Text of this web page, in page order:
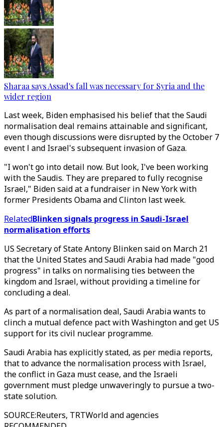
Sharaa says Assad's fall was necessary for Syria and the
wider region
Last week, Biden emphasised his belief that the Saudi
normalisation deal remains attainable and significant,
even though discussions were disrupted by the October 7
event l and Israel's subsequent invasion of Gaza.
"I won't go into detail now. But look, I've been working
with the Saudis. They are prepared to fully recognise
Israel," Biden said at a fundraiser in New York with
former Presidents Obama and Clinton last week.
RelatedBlinken signals progress in Saudi-Israel
normalisation efforts
US Secretary of State Antony Blinken said on March 21
that the United States and Saudi Arabia had made "good
progress" in talks on normalising ties between the
kingdom and Israel, without providing a timeline for
concluding a deal.
As part of a normalisation deal, Saudi Arabia wants to
clinch a mutual defence pact with Washington and get US
support for its civil nuclear programme.
Saudi Arabia has explicitly stated, as per media reports,
that to advance the normalisation process with Israel,
the conflict in Gaza must cease, and the Israeli
government must pledge unwaveringly to pursue a two-
state solution.
SOURCE:Reuters, TRTWorld and agencies